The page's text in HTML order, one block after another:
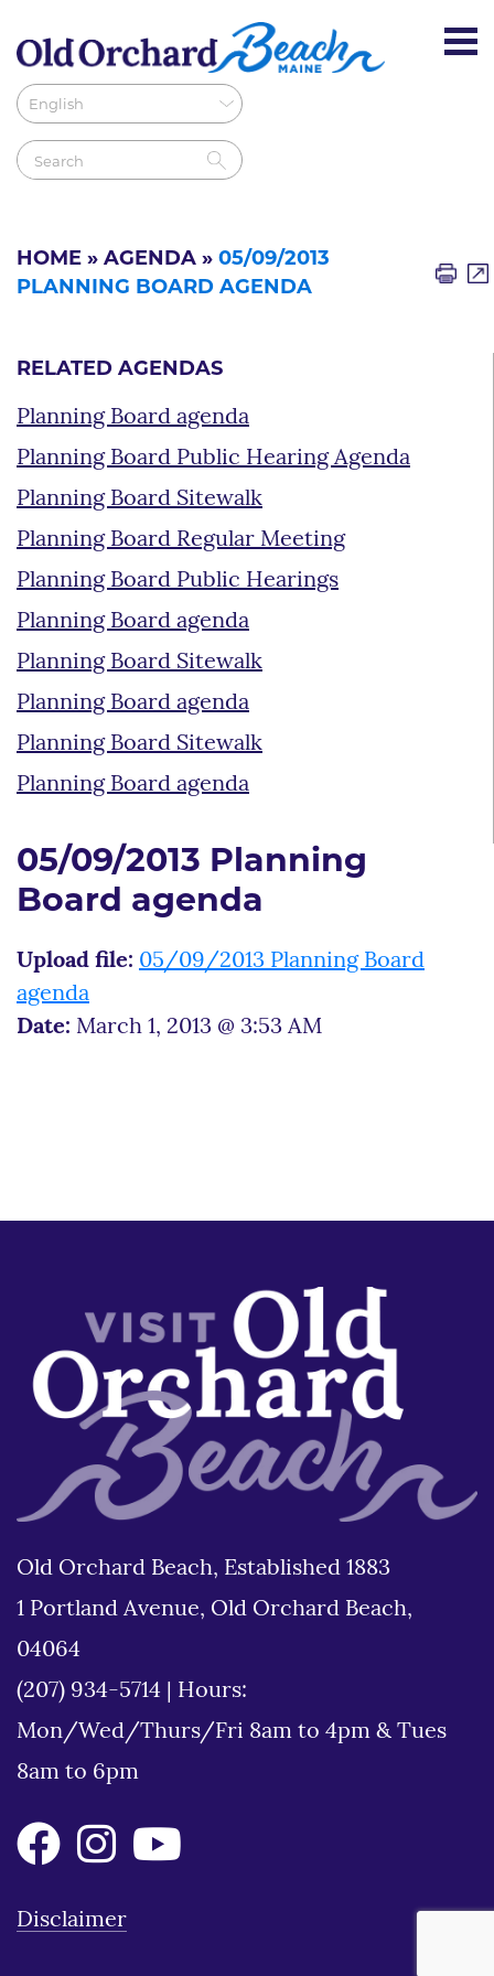
HOME » AGENDA » 05/09/2013
PLANNING BOARD AGENDA
RELATED AGENDAS
Planning Board agenda
Planning Board Public Hearing Agenda
Planning Board Sitewalk
Planning Board Regular Meeting
Planning Board Public Hearings
Planning Board agenda
Planning Board Sitewalk
Planning Board agenda
Planning Board Sitewalk
Planning Board agenda
05/09/2013 Planning
Board agenda
Upload file: 05/09/2013 Planning Board
agenda
Date: March 1, 2013 @ 3:53 AM
Old Orchard Beach, Established 1883
1 Portland Avenue, Old Orchard Beach,
04064
(207) 934-5714
Hours:
Mon/Wed/Thurs/Fri 8am to 4pm & Tues
8am to 6pm
Disclaimer